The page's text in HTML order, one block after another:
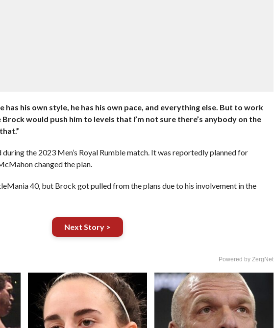
has his own style, he has his own pace, and everything else. But to work
would push him to levels that I’m not sure there’s anybody on the
during the 2023 Men’s Royal Rumble match. It was reportedly planned for
changed the plan.
40, but Brock got pulled from the plans due to his involvement in the
Next Story >
Powered by ZergNet